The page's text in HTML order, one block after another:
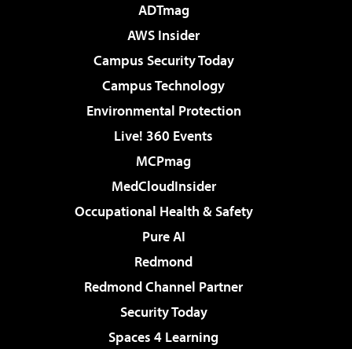
ADTmag
AWS Insider
Campus Security Today
Campus Technology
Environmental Protection
Live! 360 Events
MCPmag
MedCloudInsider
Occupational Health & Safety
Pure AI
Redmond
Redmond Channel Partner
Security Today
Spaces 4 Learning